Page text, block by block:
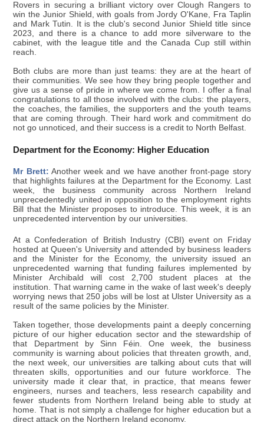
Rovers in securing a brilliant victory over Clough Rangers to
win the Junior Shield, with goals from Jordy O'Kane, Fra Taplin
and Mark Tutin. It is the club's second Junior Shield title since
2023, and there is a chance to add more silverware to the
cabinet, with the league title and the Canada Cup still within
reach.
Both clubs are more than just teams: they are at the heart of
their communities. We see how they bring people together and
give us a sense of pride in where we come from. I offer a final
congratulations to all those involved with the clubs: the players,
the coaches, the families, the supporters and the youth teams
that are coming through. Their hard work and commitment do
not go unnoticed, and their success is a credit to North Belfast.
Department for the Economy: Higher Education
Mr Brett: Another week and we have another front-page story
that highlights failures at the Department for the Economy. Last
week, the business community across Northern Ireland
unprecedentedly united in opposition to the employment rights
Bill that the Minister proposes to introduce. This week, it is an
unprecedented intervention by our universities.
At a Confederation of British Industry (CBI) event on Friday
hosted at Queen's University and attended by business leaders
and the Minister for the Economy, the university issued an
unprecedented warning that funding failures implemented by
Minister Archibald will cost 2,700 student places at the
institution. That warning came in the wake of last week's deeply
worrying news that 250 jobs will be lost at Ulster University as a
result of the same policies by the Minister.
Taken together, those developments paint a deeply concerning
picture of our higher education sector and the stewardship of
that Department by Sinn Féin. One week, the business
community is warning about policies that threaten growth, and,
the next week, our universities are talking about cuts that will
threaten skills, opportunities and our future workforce. The
university made it clear that, in practice, that means fewer
engineers, nurses and teachers, less research capability and
fewer students from Northern Ireland being able to study at
home. That is not simply a challenge for higher education but a
direct attack on the Northern Ireland economy.